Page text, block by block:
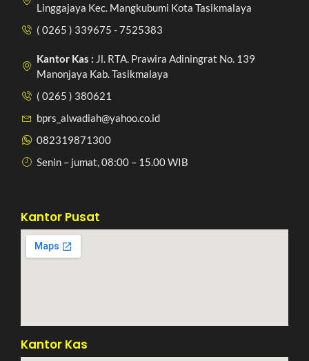
Linggajaya Kec. Mangkubumi Kota Tasikmalaya
( 0265 ) 339675 - 7525383
Kantor Kas : Jl. RTA. Prawira Adiningrat No. 139
Manonjaya Kab. Tasikmalaya
( 0265 ) 380621
bprs_alwadiah@yahoo.co.id
082319871300
Senin – jumat, 08:00 – 15.00 WIB
Kantor Pusat
Kantor Kas